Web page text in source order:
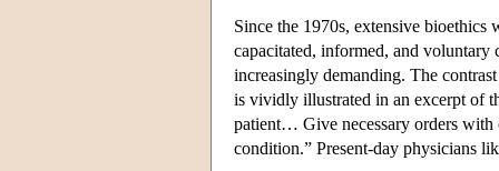
Since the 1970s, extensive
capacitated, informed, and voluntary
increasingly demanding. The
is vividly illustrated in an excerpt of
patient… Give necessary orders with
condition.” Present-day physicians